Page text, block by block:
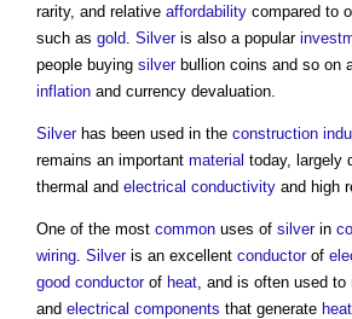
rarity, and relative affordability compared to
such as gold Silveris also a popular
people buying silverbullion coins and so on
inflation and currency devaluation.
Silverhas been used in the construction
remains an important material today, largely
thermal and electrical conductivity and high
One of the most common uses of silverin
wiring Silveris an excellent conductorof
good conductorof heat , and is often used to
and electrical components that generate heat